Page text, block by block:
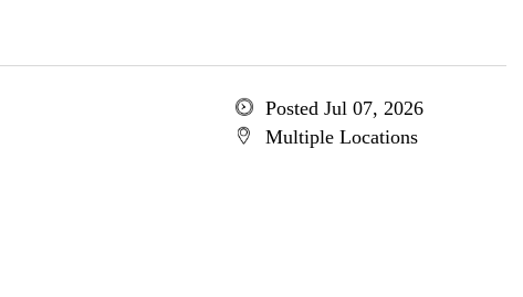
Posted Jul 07, 2026
Multiple Locations